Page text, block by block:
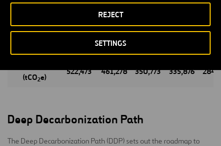
SETTINGS
REJECT
4,549
Waste
232,688
(tCO2e)
522,473 461,278 350,773 335,876
Deep Decarbonization Path
The Deep Decarbonization Path (DDP) sets out the roadmap to